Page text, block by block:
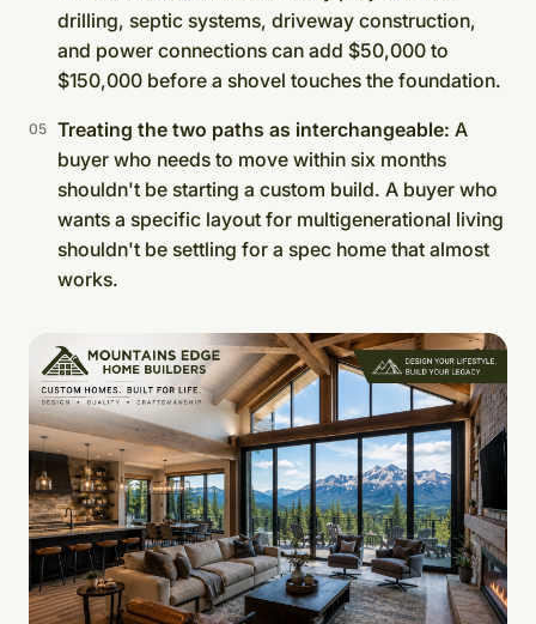
drilling, septic systems, driveway construction,
and power connections can add $50,000 to
$150,000 before a shovel touches the foundation.
Treating the two paths as interchangeable: A
buyer who needs to move within six months
shouldn't be starting a custom build. A buyer who
wants a specific layout for multigenerational living
shouldn't be settling for a spec home that almost
works.